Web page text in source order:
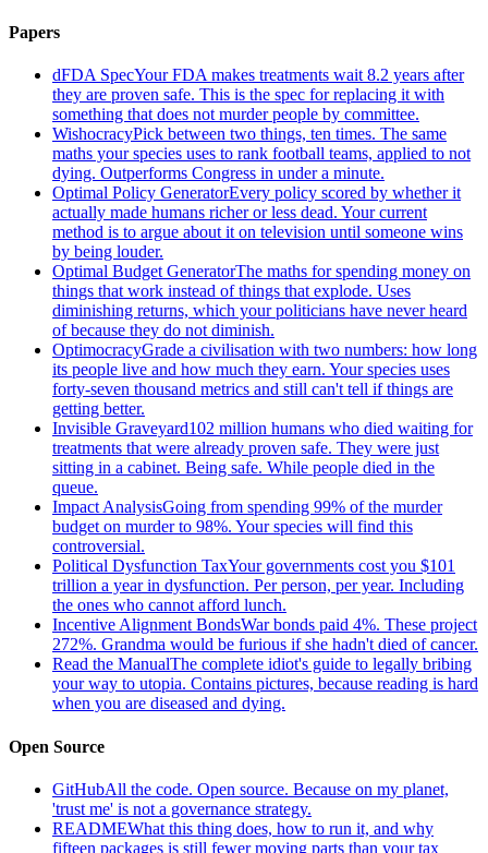
Papers
dFDA SpecYour FDA makes treatments wait 8.2 years after
they are proven safe. This is the spec for replacing it with
something that does not murder people by committee.
WishocracyPick between two things, ten times. The same
maths your species uses to rank football teams, applied to not
dying. Outperforms Congress in under a minute.
Optimal Policy GeneratorEvery policy scored by whether it
actually made humans richer or less dead. Your current
method is to argue about it on television until someone wins
by being louder.
Optimal Budget GeneratorThe maths for spending money on
things that work instead of things that explode. Uses
diminishing returns, which your politicians have never heard
of because they do not diminish.
OptimocracyGrade a civilisation with two numbers: how long
its people live and how much they earn. Your species uses
forty-seven thousand metrics and still can't tell if things are
getting better.
Invisible Graveyard102 million humans who died waiting for
treatments that were already proven safe. They were just
sitting in a cabinet. Being safe. While people died in the
queue.
Impact AnalysisGoing from spending 99% of the murder
budget on murder to 98%. Your species will find this
controversial.
Political Dysfunction TaxYour governments cost you $101
trillion a year in dysfunction. Per person, per year. Including
the ones who cannot afford lunch.
Incentive Alignment BondsWar bonds paid 4%. These project
272%. Grandma would be furious if she hadn't died of cancer.
Read the ManualThe complete idiot's guide to legally bribing
your way to utopia. Contains pictures, because reading is hard
when you are diseased and dying.
Open Source
GitHubAll the code. Open source. Because on my planet,
'trust me' is not a governance strategy.
READMEWhat this thing does, how to run it, and why
fifteen packages is still fewer moving parts than your tax